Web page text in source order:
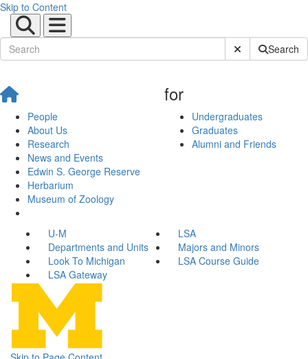
Skip to Content
Submit SiteSearch
People
About Us
Research
News and Events
Edwin S. George Reserve
Herbarium
Museum of Zoology
for
Undergraduates
Graduates
Alumni and Friends
U-M
LSA
Departments and Units
Majors and Minors
Look To Michigan
LSA Course Guide
LSA Gateway